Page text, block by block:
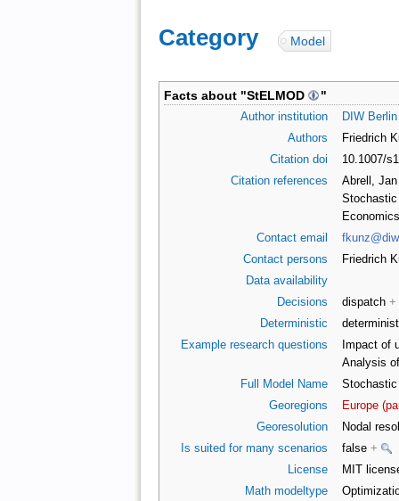
Category: Model
Facts about "StELMOD "
Author institution
DIW Berlin
Authors
Friedrich
Citation doi
10.1007/
Citation references
Abrell,
Contact email
Contact persons
Friedrich
Data availability
Decisions
dispatch +
Deterministic
Example research questions
Impact of
Analysis
Full Model Name
Georegions
Europe
Georesolution
Nodal
Is suited for many scenarios
false +
License
MIT
Math modeltype